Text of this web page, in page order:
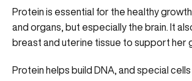
Protein is essential for the healthy
and organs, but especially the brain. It
breast and uterine tissue to support her
Protein helps build DNA, and special